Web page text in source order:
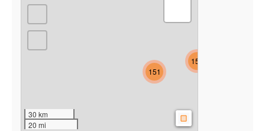
151
154
30 km
20 mi